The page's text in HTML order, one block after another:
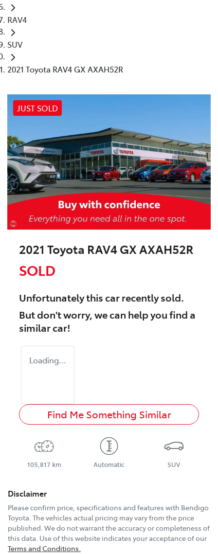
RAV4
SUV
2021 Toyota RAV4 GX AXAH52R
JUST SOLD
2021 Toyota RAV4 GX AXAH52R
SOLD
Unfortunately thiscarrecently sold.
But don't worry, we can help you find a
similarcar!
Loading...
Find Me Something Similar
105,817 km Automatic SUV
Disclaimer
Please confirm price, specifications and features with Bendigo
Toyota. The vehicles actual pricing may vary from the price
published. We do not warrant the accuracy or completeness of
this data. Use of this website indicates your acceptance of our
Terms and Conditions.